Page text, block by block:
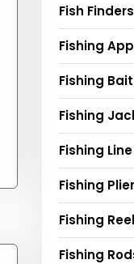
Fish
Fishing
Fishing
Fishing
Fishing Line
Fishing
Fishing
Fishing